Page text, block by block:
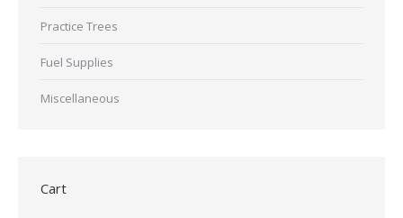
Practice Trees
Fuel Supplies
Miscellaneous
Cart